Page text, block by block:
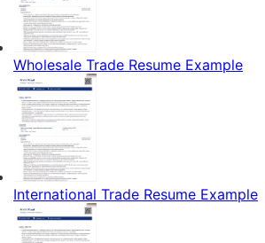
Wholesale Trade Resume Example
International Trade Resume Example